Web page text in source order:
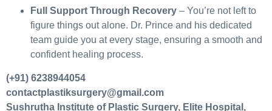
Full Support Through Recovery – You’re not left to
figure things out alone. Dr. Prince and his dedicated
team guide you at every stage, ensuring a smooth and
confident healing process.
(+91) 6238944054
contactplastiksurgery@gmail.com
Sushrutha Institute of Plastic Surgery, Elite Hospital,